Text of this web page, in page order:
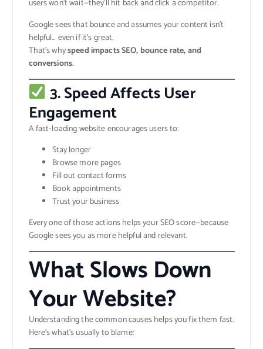
users won’t wait—they’ll hit back and click a competitor.
Google sees that bounce and assumes your content isn’t
helpful… even if it’s great.
That’s whyspeed impacts SEO, bounce rate, and
conversions.
3. Speed Affects User
Engagement
A fast-loading website encourages users to:
Stay longer
Browse more pages
Fill out contact forms
Book appointments
Trust your business
Every one of those actions helps your SEO score—because
Google sees you as more helpful and relevant.
What Slows Down
Your Website?
Understanding the common causes helps you fix them fast.
Here’s what’s usually to blame: